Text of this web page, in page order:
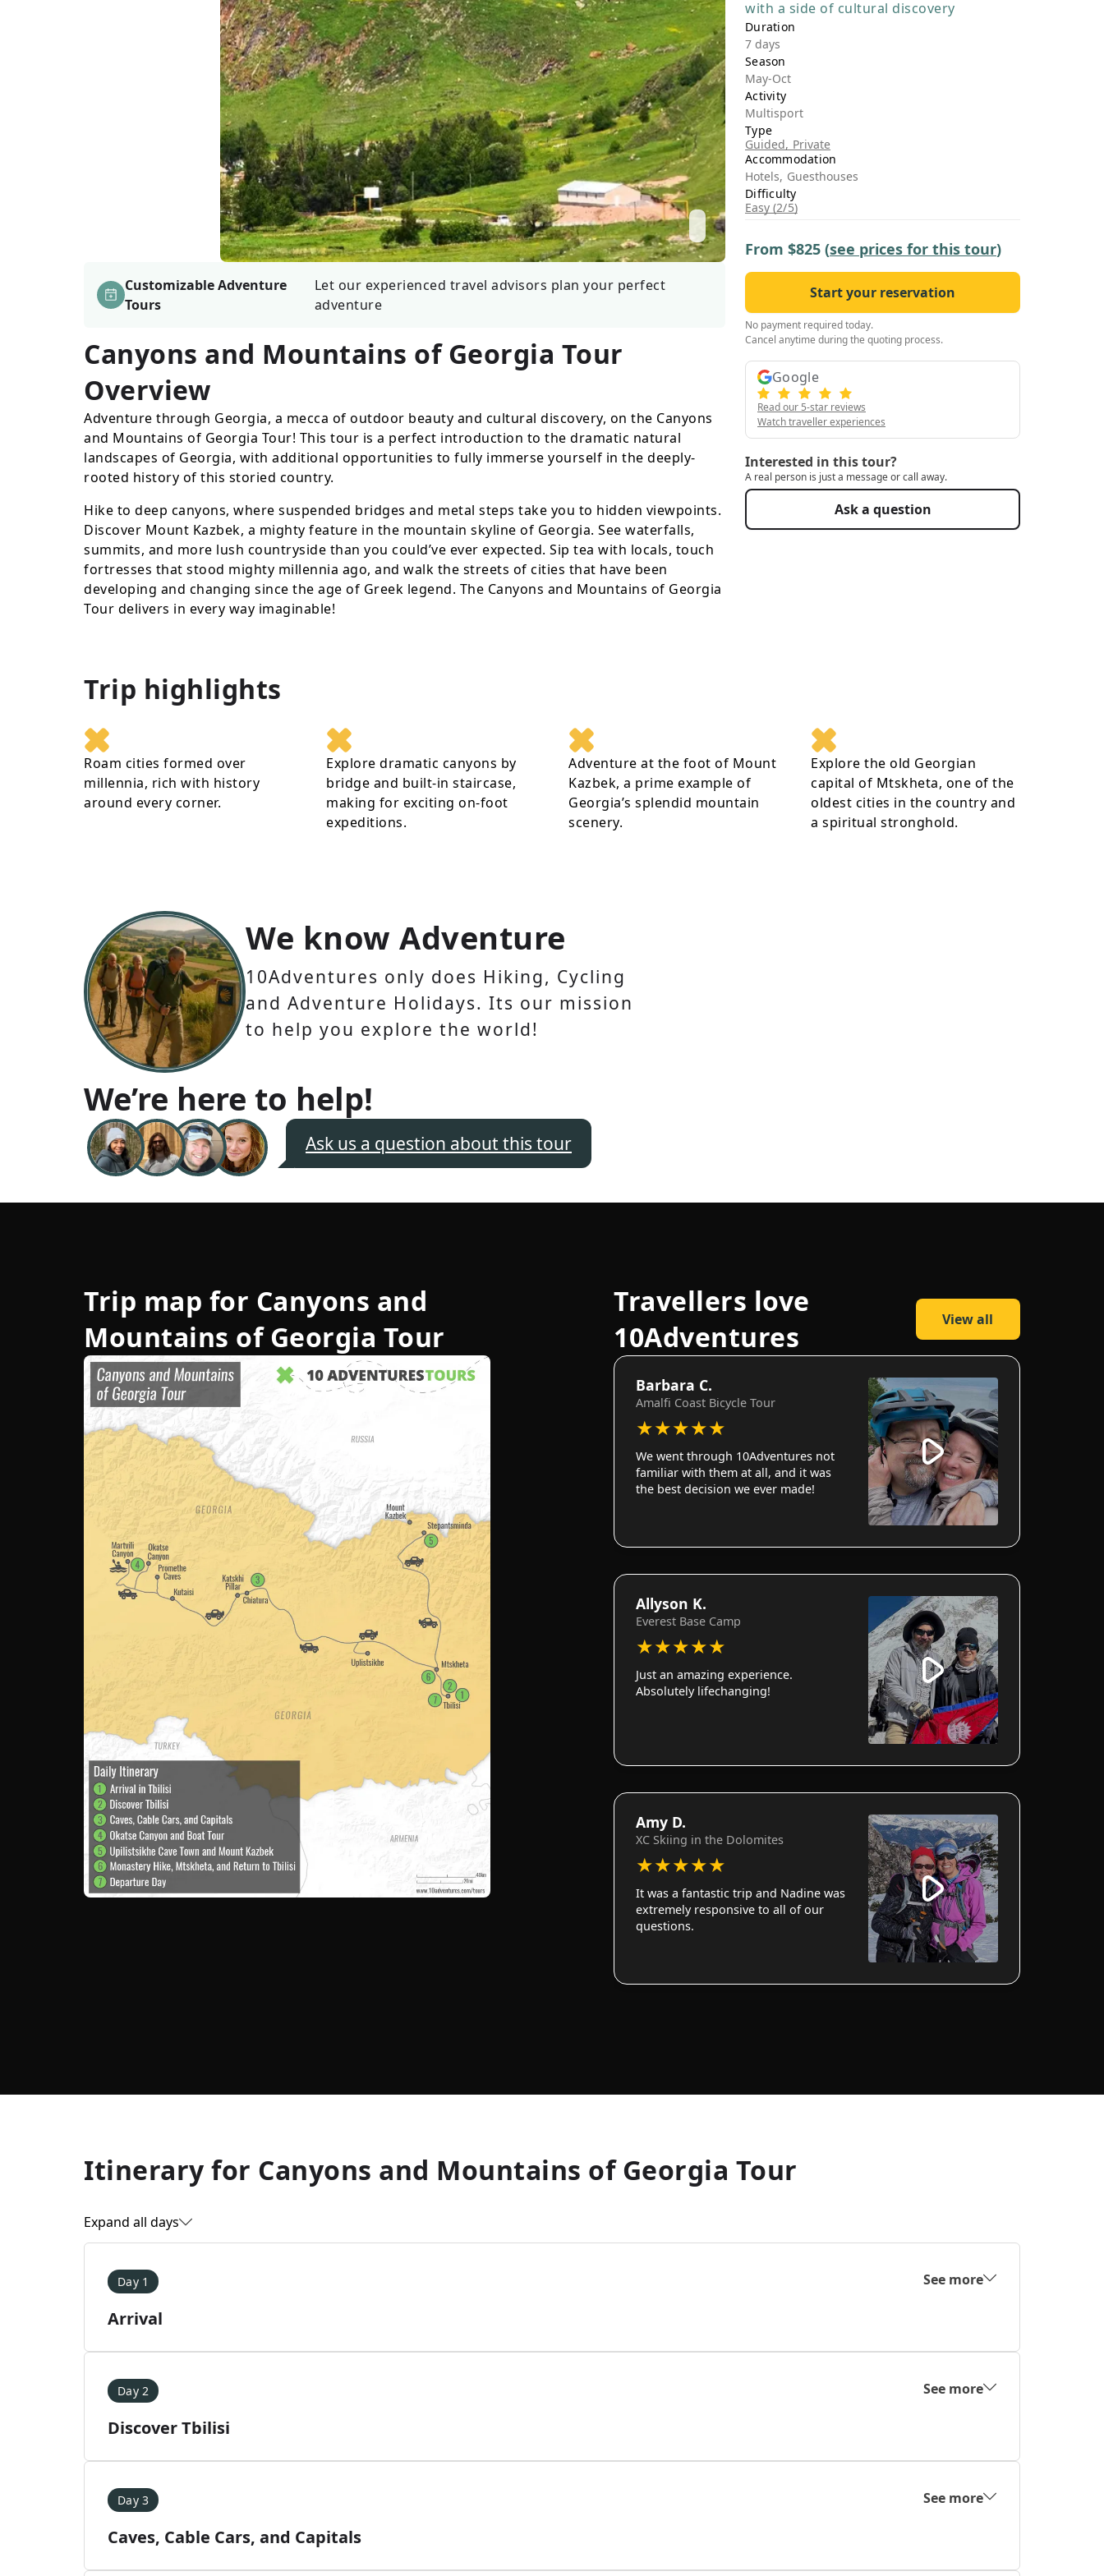
All Tours
Tour Sale
Custom Tours
Wildlife ›
All Tours
with a side of cultural discovery
Duration
7 days
Season
May-Oct
Activity
Multisport
Type
Guided, Private
Accommodation
Hotels, Guesthouses
Difficulty
Easy (2/5)
From $825 (see prices for this tour)
Start your reservation
No payment required today.
Cancel anytime during the quoting process.
Google
Read our 5-star reviews
Watch traveller experiences
Interested in this tour?
A real person is just a message or call away.
Ask a question
Customizable Adventure
Tours
Let our experienced travel advisors plan your perfect
adventure
Canyons and Mountains of Georgia Tour
Overview
Adventure through Georgia, a mecca of outdoor beauty and cultural discovery, on the Canyons
and Mountains of Georgia Tour! This tour is a perfect introduction to the dramatic natural
landscapes of Georgia, with additional opportunities to fully immerse yourself in the deeply-
rooted history of this storied country.
Hike to deep canyons, where suspended bridges and metal steps take you to hidden viewpoints.
Discover Mount Kazbek, a mighty feature in the mountain skyline of Georgia. See waterfalls,
summits, and more lush countryside than you could’ve ever expected. Sip tea with locals, touch
fortresses that stood mighty millennia ago, and walk the streets of cities that have been
developing and changing since the age of Greek legend. The Canyons and Mountains of Georgia
Tour delivers in every way imaginable!
Trip highlights
Roam cities formed over
millennia, rich with history
around every corner.
Explore dramatic canyons by
bridge and built-in staircase,
making for exciting on-foot
expeditions.
Adventure at the foot of Mount
Kazbek, a prime example of
Georgia’s splendid mountain
scenery.
Explore the old Georgian
capital of Mtskheta, one of the
oldest cities in the country and
a spiritual stronghold.
We know Adventure
10Adventures only does Hiking, Cycling
and Adventure Holidays. Its our mission
to help you explore the world!
We’re here to help!
Ask us a question about this tour
Trip map for Canyons and
Mountains of Georgia Tour
Travellers love
10Adventures
View all
Barbara C.
Amalfi Coast Bicycle Tour
★★★★★
We went through 10Adventures not
familiar with them at all, and it was
the best decision we ever made!
Allyson K.
Everest Base Camp
★★★★★
Just an amazing experience.
Absolutely lifechanging!
Amy D.
XC Skiing in the Dolomites
★★★★★
It was a fantastic trip and Nadine was
extremely responsive to all of our
questions.
Itinerary for Canyons and Mountains of Georgia Tour
Expand all days
Day 1 See more
Arrival
Day 2 See more
Discover Tbilisi
Day 3 See more
Caves, Cable Cars, and Capitals